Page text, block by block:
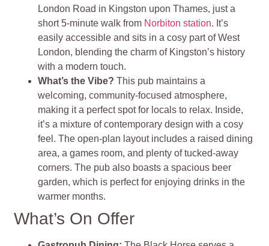
London Road in Kingston upon Thames, just a
short 5-minute walk from Norbiton station. It’s
easily accessible and sits in a cosy part of West
London, blending the charm of Kingston’s history
with a modern touch.
What’s the Vibe?This pub maintains a
welcoming, community-focused atmosphere,
making it a perfect spot for locals to relax. Inside,
it’s a mixture of contemporary design with a cosy
feel. The open-plan layout includes a raised dining
area, a games room, and plenty of tucked-away
corners. The pub also boasts a spacious beer
garden, which is perfect for enjoying drinks in the
warmer months.
What’s On Offer